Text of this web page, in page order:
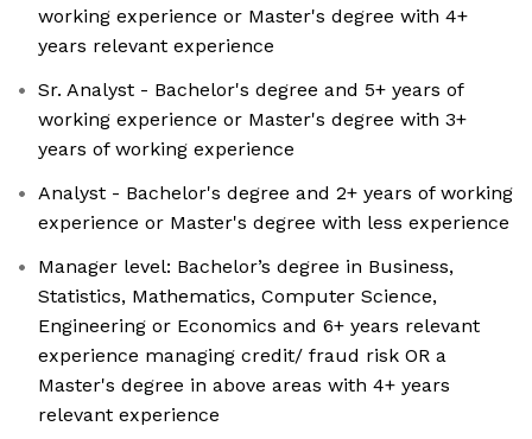
working experience or Master's degree with 4+
years relevant experience
Sr. Analyst - Bachelor's degree and 5+ years of
working experience or Master's degree with 3+
years of working experience
Analyst - Bachelor's degree and 2+ years of working
experience or Master's degree with less experience
Manager level: Bachelor’s degree in Business,
Statistics, Mathematics, Computer Science,
Engineering or Economics and 6+ years relevant
experience managing credit/ fraud risk OR a
Master's degree in above areas with 4+ years
relevant experience